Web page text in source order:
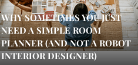
WHY SOMETIMES YOU JUST
NEED A SIMPLE ROOM
PLANNER (AND NOT A ROBOT
INTERIOR DESIGNER)